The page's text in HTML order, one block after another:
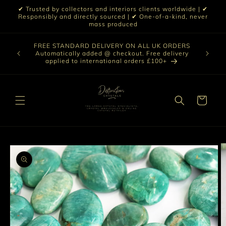
Skip to
content
✔ Trusted by collectors and interiors clients worldwide | ✔
Responsibly and directly sourced | ✔ One-of-a-kind, never
mass produced
|
☀️
FREE STANDARD DELIVERY ON ALL UK ORDERS
Automatically added @ checkout. Free delivery
applied to international orders £100+
vast
crystal
Cart
product
information